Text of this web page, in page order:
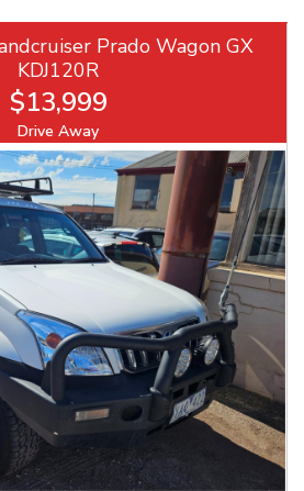
Prado Wagon GX
KDJ120R
$13,999
Drive Away